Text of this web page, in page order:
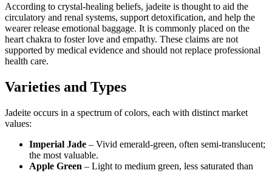
According to crystal‑healing beliefs, jadeite is thought to aid the
circulatory and renal systems, support detoxification, and help the
wearer release emotional baggage. It is commonly placed on the
heart chakra to foster love and empathy. These claims are not
supported by medical evidence and should not replace professional
health care.
Varieties and Types
Jadeite occurs in a spectrum of colors, each with distinct market
values:
Imperial Jade – Vivid emerald‑green, often semi‑translucent;
the most valuable.
Apple Green – Light to medium green, less saturated than